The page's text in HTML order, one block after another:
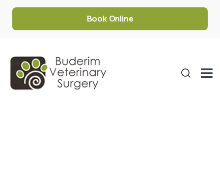
Book Online